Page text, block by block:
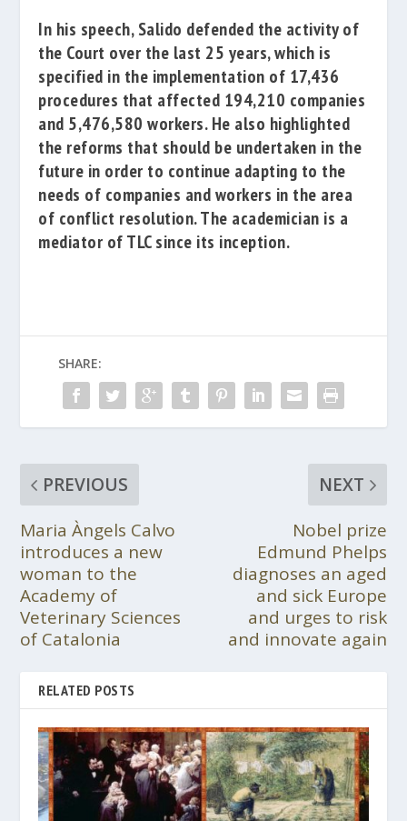
In his speech, Salido defended the activity of
the Court over the last 25 years, which is
specified in the implementation of 17,436
procedures that affected 194,210 companies
and 5,476,580 workers.He also highlighted
the reforms that should be undertaken in the
future in order to continue adapting to the
needs of companies and workers in the area
of conflict resolution.The academician is a
mediator of TLC since its inception.
SHARE:
PREVIOUS
Maria Àngels Calvo
introduces a new
woman to the
Academy of
Veterinary Sciences
of Catalonia
NEXT
Nobel prize
Edmund Phelps
diagnoses an aged
and sick Europe
and urges to risk
and innovate again
RELATED POSTS